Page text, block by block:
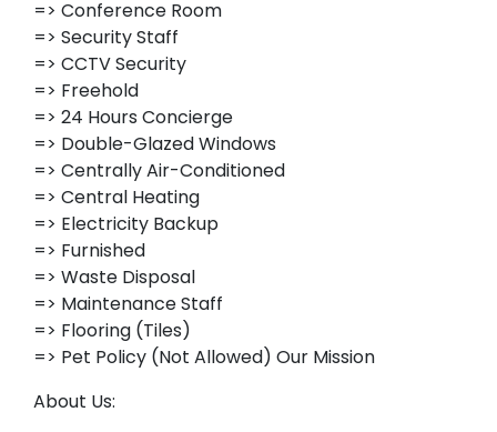
=> Conference Room
=> Security Staff
=> CCTV Security
=> Freehold
=> 24 Hours Concierge
=> Double-Glazed Windows
=> Centrally Air-Conditioned
=> Central Heating
=> Electricity Backup
=> Furnished
=> Waste Disposal
=> Maintenance Staff
=> Flooring (Tiles)
=> Pet Policy (Not Allowed) Our Mission
About Us: